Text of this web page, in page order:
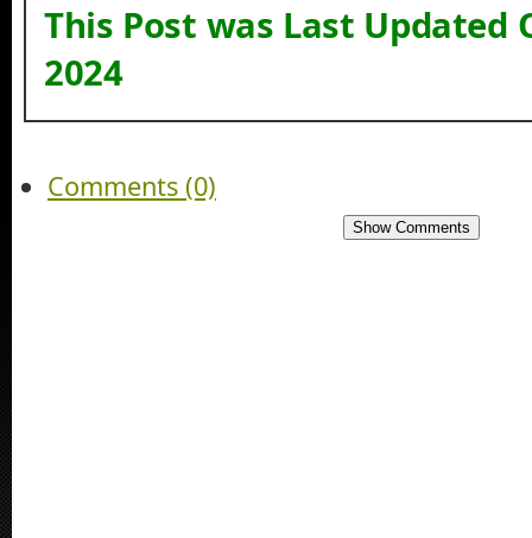
This Post was Last Updated
2024
Comments (0)
Show Comments